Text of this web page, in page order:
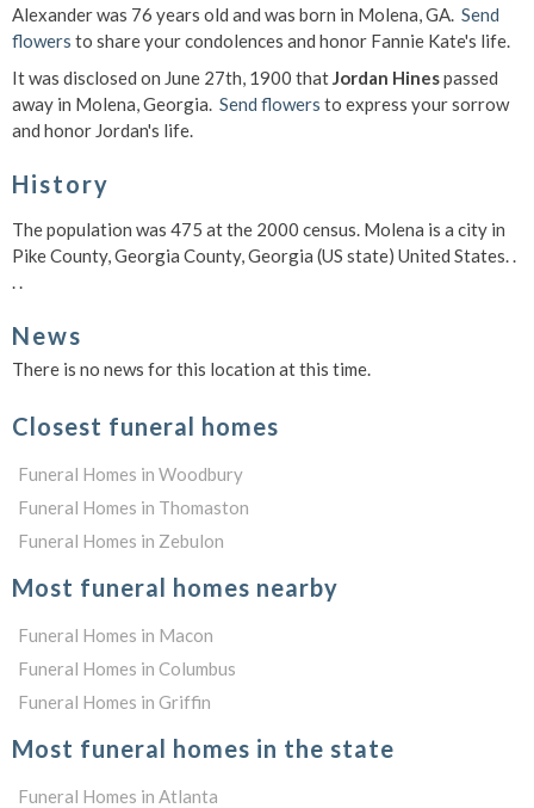
Alexander was 76 years old and was born in Molena, GA. Send
flowers to share your condolences and honor Fannie Kate's life.
It was disclosed on June 27th, 1900 thatJordan Hinespassed
away in Molena, Georgia. Send flowers to express your sorrow
and honor Jordan's life.
History
The population was 475 at the 2000 census. Molena is a city in
Pike County, Georgia County, Georgia (US state) United States. .
. .
News
There is no news for this location at this time.
Closest funeral homes
Funeral Homes in Woodbury
Funeral Homes in Thomaston
Funeral Homes in Zebulon
Most funeral homes nearby
Funeral Homes in Macon
Funeral Homes in Columbus
Funeral Homes in Griffin
Most funeral homes in the state
Funeral Homes in Atlanta